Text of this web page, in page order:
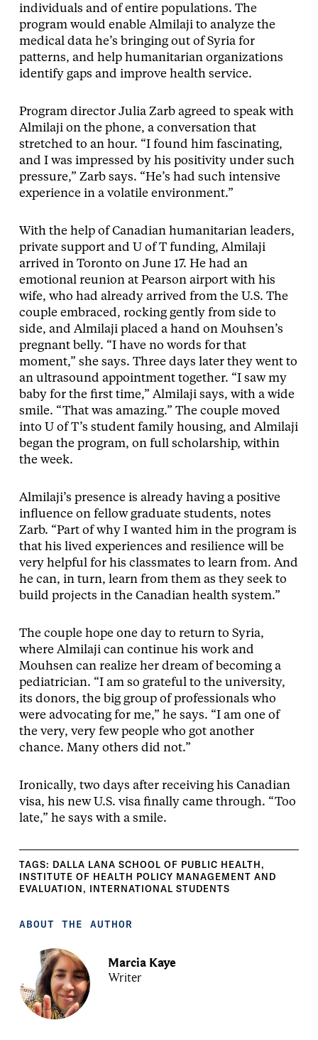
individuals and of entire populations. The
program would enable Almilaji to analyze the
medical data he’s bringing out of Syria for
patterns, and help humanitarian organizations
identify gaps and improve health service.
Program director Julia Zarb agreed to speak with
Almilaji on the phone, a conversation that
stretched to an hour. “I found him fascinating,
and I was impressed by his positivity under such
pressure,” Zarb says. “He’s had such intensive
experience in a volatile environment.”
With the help of Canadian humanitarian leaders,
private support and U of T funding, Almilaji
arrived in Toronto on June 17. He had an
emotional reunion at Pearson airport with his
wife, who had already arrived from the U.S. The
couple embraced, rocking gently from side to
side, and Almilaji placed a hand on Mouhsen’s
pregnant belly. “I have no words for that
moment,” she says. Three days later they went to
an ultrasound appointment together. “I saw my
baby for the first time,” Almilaji says, with a wide
smile. “That was amazing.” The couple moved
into U of T’s student family housing, and Almilaji
began the program, on full scholarship, within
the week.
Almilaji’s presence is already having a positive
influence on fellow graduate students, notes
Zarb. “Part of why I wanted him in the program is
that his lived experiences and resilience will be
very helpful for his classmates to learn from. And
he can, in turn, learn from them as they seek to
build projects in the Canadian health system.”
The couple hope one day to return to Syria,
where Almilaji can continue his work and
Mouhsen can realize her dream of becoming a
pediatrician. “I am so grateful to the university,
its donors, the big group of professionals who
were advocating for me,” he says. “I am one of
the very, very few people who got another
chance. Many others did not.”
Ironically, two days after receiving his Canadian
visa, his new U.S. visa finally came through. “Too
late,” he says with a smile.
TAGS: DALLA LANA SCHOOL OF PUBLIC HEALTH,
INSTITUTE OF HEALTH POLICY MANAGEMENT AND
EVALUATION, INTERNATIONAL STUDENTS
ABOUT THE AUTHOR
Marcia Kaye
Writer